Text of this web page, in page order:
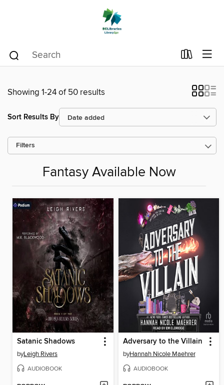
Showing 1-24 of 50 results
Sort Results By
Filters
Fantasy Available Now
Satanic Shadows
byLeigh Rivers
AUDIOBOOK
Adversary to the Villain
byHannah Nicole Maehrer
AUDIOBOOK